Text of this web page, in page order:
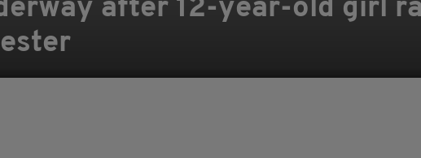
after 12-year-old girl